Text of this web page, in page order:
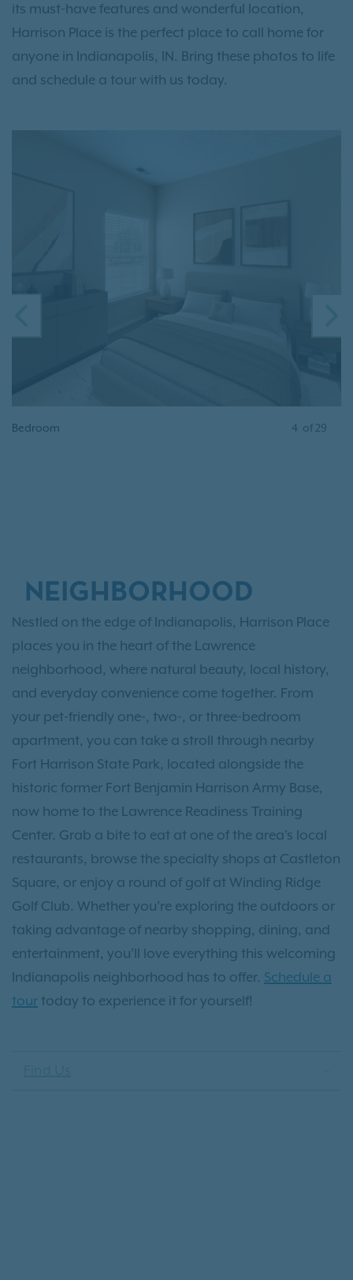
its must-have features and wonderful location,
Harrison Place is the perfect place to call home for
anyone in Indianapolis, IN. Bring these photos to life
and schedule a tour with us today.
Bedroom
PREVIOUS
4 of 29
NEIGHBORHOOD
Nestled on the edge of Indianapolis, Harrison Place
places you in the heart of the Lawrence
neighborhood, where natural beauty, local history,
and everyday convenience come together. From
your pet-friendly one-, two-, or three-bedroom
apartment, you can take a stroll through nearby
Fort Harrison State Park, located alongside the
historic former Fort Benjamin Harrison Army Base,
now home to the Lawrence Readiness Training
Center. Grab a bite to eat at one of the area's local
restaurants, browse the specialty shops at Castleton
Square, or enjoy a round of golf at Winding Ridge
Golf Club. Whether you're exploring the outdoors or
taking advantage of nearby shopping, dining, and
entertainment, you'll love everything this welcoming
Indianapolis neighborhood has to offer. Schedule a
tour today to experience it for yourself!